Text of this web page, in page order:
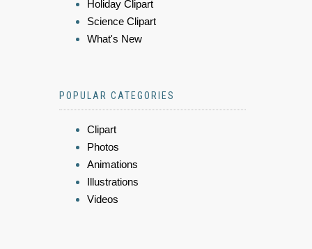
Holiday Clipart
Science Clipart
What's New
POPULAR CATEGORIES
Clipart
Photos
Animations
Illustrations
Videos